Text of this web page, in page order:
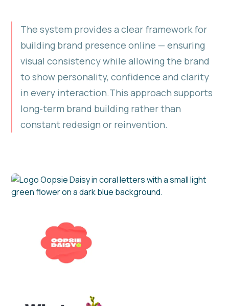
The system provides a clear framework for
building brand presence online — ensuring
visual consistency while allowing the brand
to show personality, confidence and clarity
in every interaction.This approach supports
long-term brand building rather than
constant redesign or reinvention.